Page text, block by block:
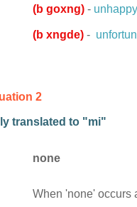
(b goxng) - unhappy
(b xngde) -
2
translated to "mi"
none
When 'none' occurs